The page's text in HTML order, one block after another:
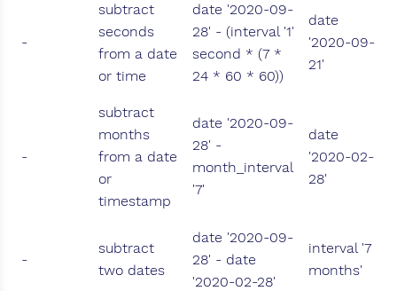
-
subtract
seconds
from a date
or time
date '2020-09-
28' - (interval '1'
second * (7 *
24 * 60 * 60))
date
'2020-09-
21'
-
subtract
months
from a date
or
timestamp
date '2020-09-
28' -
month_interval
'7'
date
'2020-02-
28'
-
subtract
two dates
date '2020-09-
28' - date
'2020-02-28'
interval '7
months'